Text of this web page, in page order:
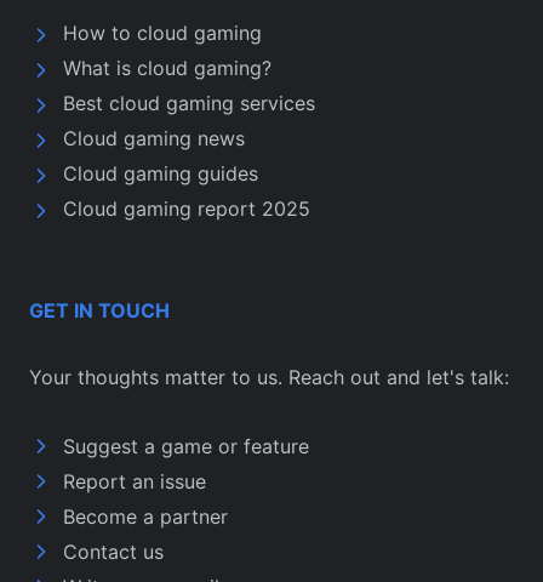
How to cloud gaming
What is cloud gaming?
Best cloud gaming services
Cloud gaming news
Cloud gaming guides
Cloud gaming report 2025
GET IN TOUCH
Your thoughts matter to us. Reach out and let's talk:
Suggest a game or feature
Report an issue
Become a partner
Contact us